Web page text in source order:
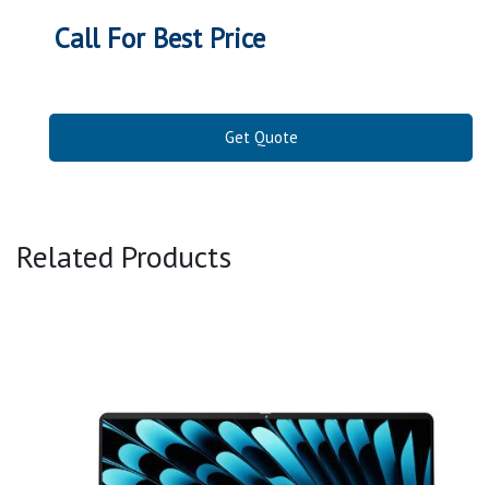
Call For Best Price
Get Quote
Related Products